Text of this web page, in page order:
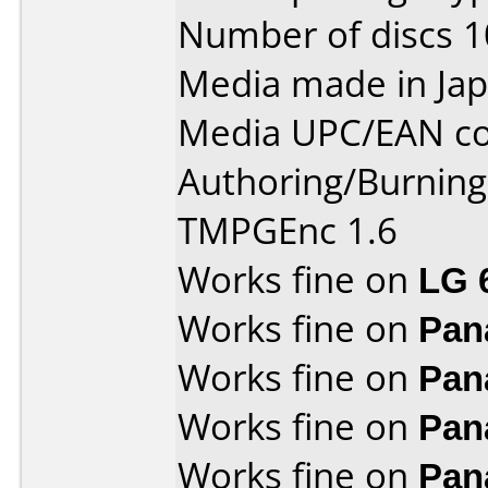
Number of discs
Media made in
Media UPC/EAN
Authoring/
TMPGEnc 1.6
Works fine on LG
Works fine on
Works fine on
Works fine on
Works fine on